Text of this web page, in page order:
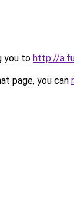
you to http://
page, you can